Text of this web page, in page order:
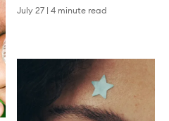
July 27 | 4 minute read